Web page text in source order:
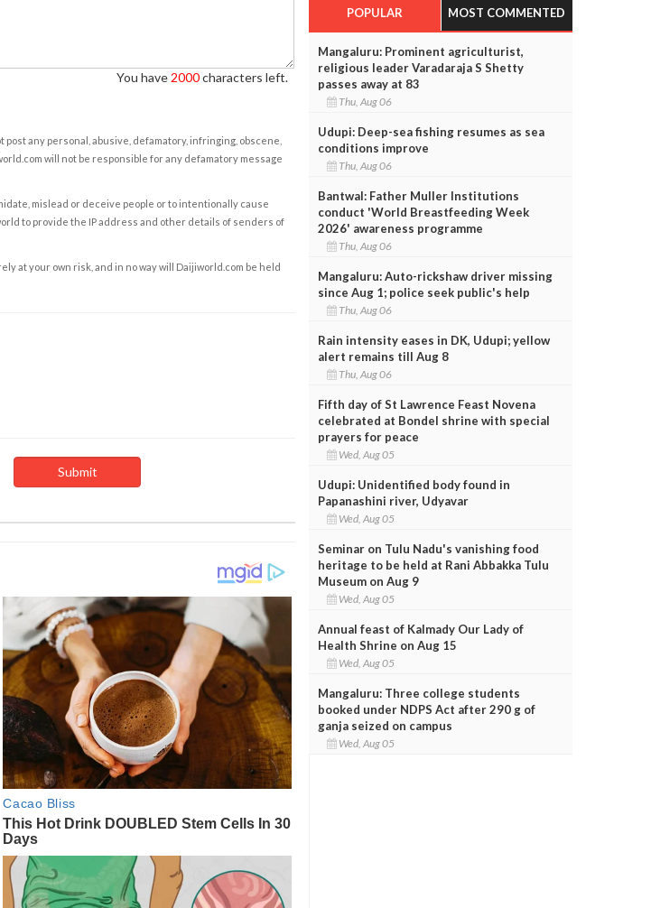
You have 2000characters left.
any personal, abusive, defamatory, infringing, obscene,
will not be responsible for any defamatory message
mislead or deceive people or to intentionally cause
to provide the IP address and other details of senders of
at your own risk, and in no way will Daijiworld.com be held
POPULAR MOST COMMENTED
Mangaluru: Prominent agriculturist,
religious leader Varadaraja S Shetty
passes away at 83
Thu, Aug 06
Udupi: Deep-sea fishing resumes as sea
conditions improve
Thu, Aug 06
Bantwal: Father Muller Institutions
conduct 'World Breastfeeding Week
2026' awareness programme
Thu, Aug 06
Mangaluru: Auto-rickshaw driver missing
since Aug 1; police seek public's help
Thu, Aug 06
Rain intensity eases in DK, Udupi; yellow
alert remains till Aug 8
Thu, Aug 06
Fifth day of St Lawrence Feast Novena
celebrated at Bondel shrine with special
prayers for peace
Wed, Aug 05
Udupi: Unidentified body found in
Papanashini river, Udyavar
Wed, Aug 05
Seminar on Tulu Nadu's vanishing food
heritage to be held at Rani Abbakka Tulu
Museum on Aug 9
Wed, Aug 05
Annual feast of Kalmady Our Lady of
Health Shrine on Aug 15
Wed, Aug 05
Mangaluru: Three college students
booked under NDPS Act after 290 g of
ganja seized on campus
Wed, Aug 05